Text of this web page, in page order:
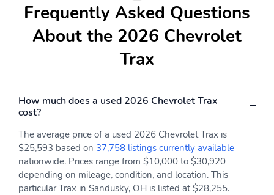
Frequently Asked Questions
About the 2026 Chevrolet
Trax
How much does a used 2026 Chevrolet Trax
cost?
The average price of a used 2026 Chevrolet Trax is
$25,593 based on 37,758 listings currently available
nationwide. Prices range from $10,000 to $30,920
depending on mileage, condition, and location. This
particular Trax in Sandusky, OH is listed at $28,255.